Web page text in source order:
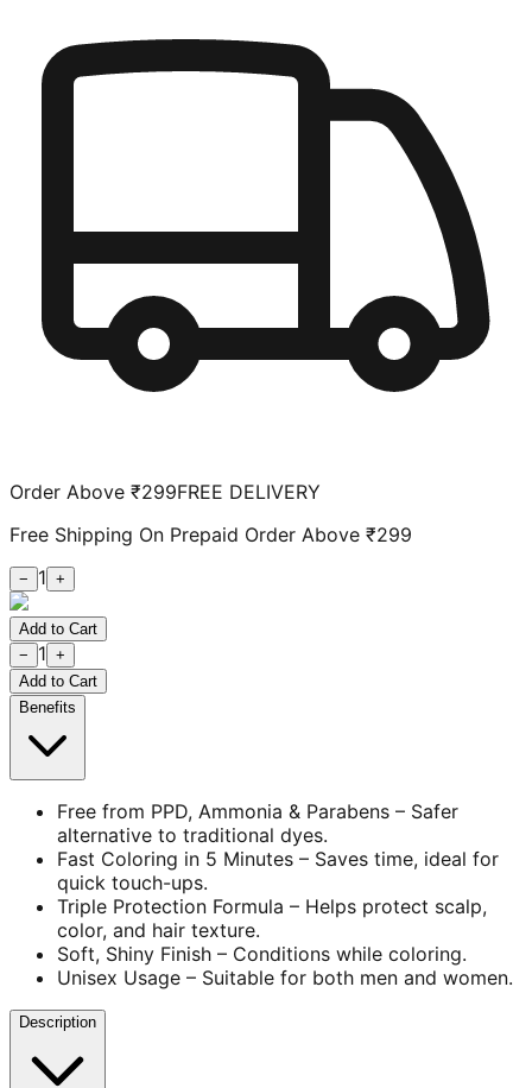
Order Above ₹299FREE DELIVERY
Free Shipping On Prepaid Order Above ₹299
− 1 +
Add to Cart
−
1 +
Add to Cart
Benefits
Free from PPD, Ammonia & Parabens – Safer
alternative to traditional dyes.
Fast Coloring in 5 Minutes – Saves time, ideal for
quick touch-ups.
Triple Protection Formula – Helps protect scalp,
color, and hair texture.
Soft, Shiny Finish – Conditions while coloring.
Unisex Usage – Suitable for both men and women.
Description